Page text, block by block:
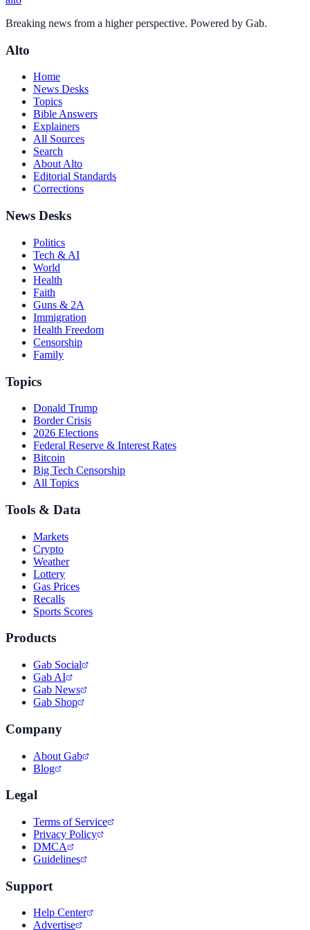
Breaking news from a higher perspective. Powered by Gab.
Alto
Home
News Desks
Topics
Bible Answers
Explainers
All Sources
Search
About Alto
Editorial Standards
Corrections
News Desks
Politics
Tech & AI
World
Health
Faith
Guns & 2A
Immigration
Health Freedom
Censorship
Family
Topics
Donald Trump
Border Crisis
2026 Elections
Federal Reserve & Interest Rates
Bitcoin
Big Tech Censorship
All Topics
Tools & Data
Markets
Crypto
Weather
Lottery
Gas Prices
Recalls
Sports Scores
Products
Gab Social
Gab AI
Gab News
Gab Shop
Company
About Gab
Blog
Legal
Terms of Service
Privacy Policy
DMCA
Guidelines
Support
Help Center
Advertise